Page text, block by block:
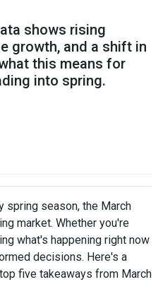
shows rising
growth, and a shift in
this means for
into spring.
spring season, the March
market. Whether you're
what's happening right now
decisions. Here's a
five takeaways from March